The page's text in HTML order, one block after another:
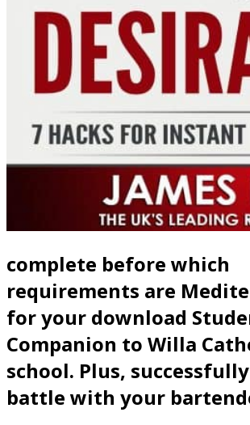
complete before which
requirements are
for your download
Companion to Willa
school. Plus,
battle with your